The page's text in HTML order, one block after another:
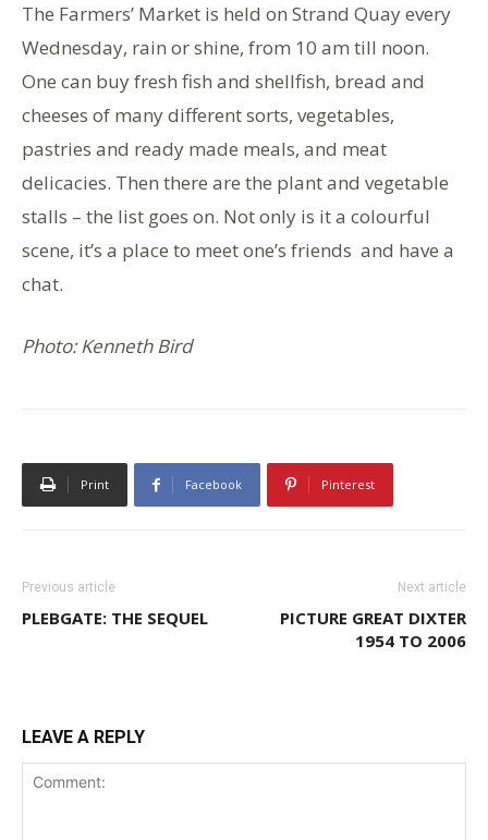
The Farmers’ Market is held on Strand Quay every
Wednesday, rain or shine, from 10 am till noon.
One can buy fresh fish and shellfish, bread and
cheeses of many different sorts, vegetables,
pastries and ready made meals, and meat
delicacies. Then there are the plant and vegetable
stalls – the list goes on. Not only is it a colourful
scene, it’s a place to meet one’s friends and have a
chat.
Photo: Kenneth Bird
Print Facebook Pinterest
Previous article
PLEBGATE: THE SEQUEL
Next article
PICTURE GREAT DIXTER
1954 TO 2006
LEAVE A REPLY